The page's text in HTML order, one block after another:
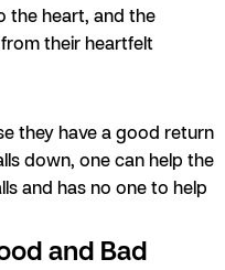
the heart, and the
their heartfelt
they have a good return
down, one can help the
and has no one to help
and Bad